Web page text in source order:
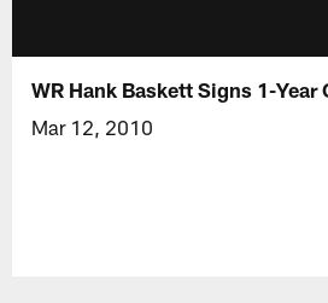
WR Hank Baskett Signs 1-Year
Mar 12, 2010